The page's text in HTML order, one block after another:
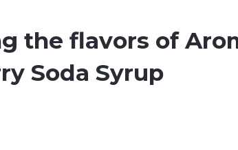
the flavors of
Soda Syrup